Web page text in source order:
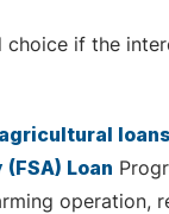
choice if the
agricultural
Loan
operation,